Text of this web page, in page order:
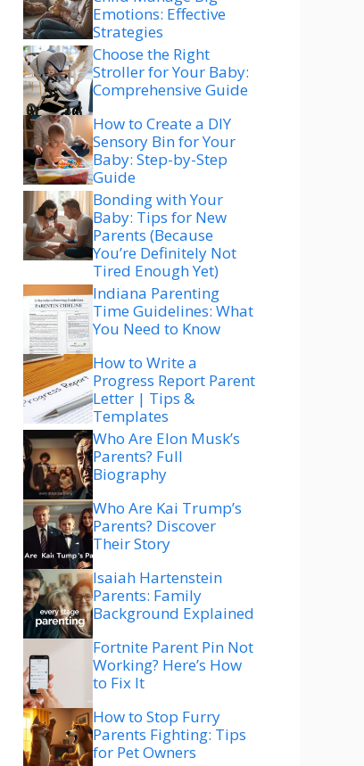
Emotions: Effective
Strategies
Choose the Right
Stroller for Your Baby:
Comprehensive Guide
How to Create a DIY
Sensory Bin for Your
Baby: Step-by-Step
Guide
Bonding with Your
Baby: Tips for New
Parents (Because
You’re Definitely Not
Tired Enough Yet)
Indiana Parenting
Time Guidelines: What
You Need to Know
How to Write a
Progress Report Parent
Letter | Tips &
Templates
Who Are Elon Musk’s
Parents? Full
Biography
Who Are Kai Trump’s
Parents? Discover
Their Story
Isaiah Hartenstein
Parents: Family
Background Explained
Fortnite Parent Pin Not
Working? Here’s How
to Fix It
How to Stop Furry
Parents Fighting: Tips
for Pet Owners